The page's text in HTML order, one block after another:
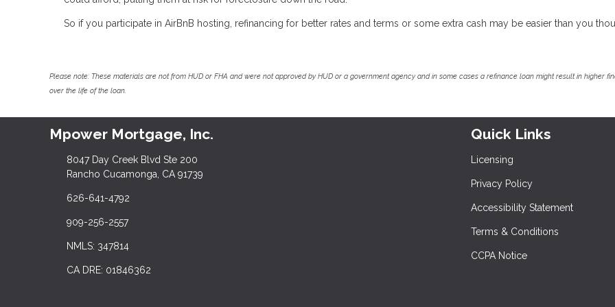
So if you participate in AirBnB hosting, refinancing for better rates and terms or some extra cash may be easier than you
Please note: These materials are not from HUD or FHA and were not approved by HUD or a government agency and in some cases a refinance loan might result in higher
over the life of the loan.
Mpower Mortgage, Inc.
8047 Day Creek Blvd Ste 200
Rancho Cucamonga, CA 91739
626-641-4792
909-256-2557
NMLS: 347814
CA DRE: 01846362
Quick Links
Licensing
Privacy Policy
Accessibility Statement
Terms & Conditions
CCPA Notice